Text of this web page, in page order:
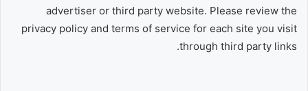
advertiser or third party website. Please review the
privacy policy and terms of service for each site you visit
through third party links.